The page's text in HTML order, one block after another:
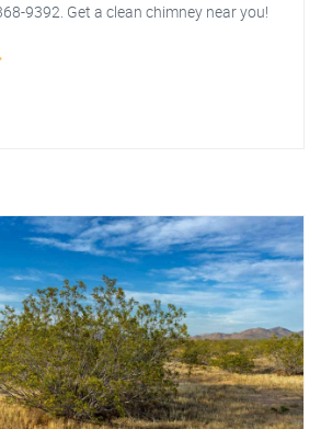
9392. Get a clean chimney near you!